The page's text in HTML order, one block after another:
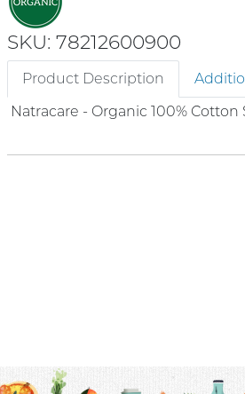
SKU: 78212600900
Product Description
Natracare - Organic 100%